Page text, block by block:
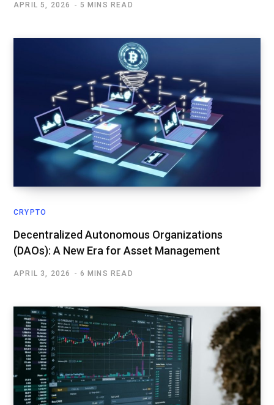
APRIL 5, 2026 5 MINS READ
CRYPTO
Decentralized Autonomous Organizations
(DAOs): A New Era for Asset Management
APRIL 3, 2026 6 MINS READ